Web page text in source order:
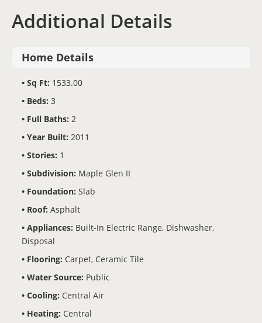
Additional Details
Home Details
Sq Ft: 1533.00
Beds: 3
Full Baths: 2
Year Built: 2011
Stories: 1
Subdivision: Maple Glen II
Foundation: Slab
Roof: Asphalt
Appliances: Built-In Electric Range, Dishwasher,
Disposal
Flooring: Carpet, Ceramic Tile
Water Source: Public
Cooling: Central Air
Heating: Central